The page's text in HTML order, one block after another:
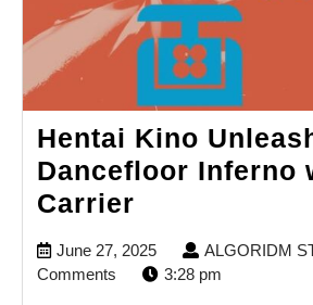
Hentai Kino
Dancefloor Inferno
Carrier
Unleashes
June 27, 2025June
27,
ALGORIDM
Comments
3:28 pm